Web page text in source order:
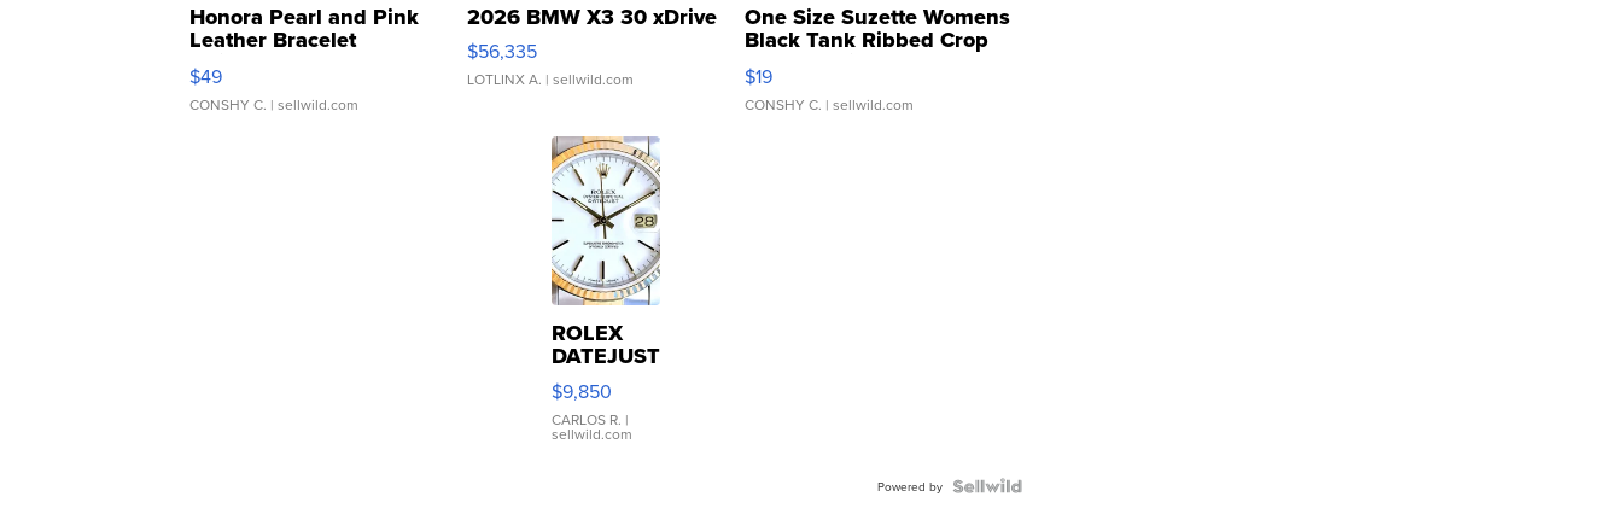
Honora Pearl and Pink
Leather Bracelet
Adjustable Buckle Clo...
$49
CONSHY C. | sellwild.com
2026 BMW X3 30 xDrive
$56,335
LOTLINX A. | sellwild.com
One Size Suzette Womens
Black Tank Ribbed Crop
Asymmetrical ...
$19
CONSHY C. | sellwild.com
ROLEX
DATEJUST
16233
WHITE
DIAL
FLUTED
$9,850
CARLOS R. |
sellwild.com
Powered by